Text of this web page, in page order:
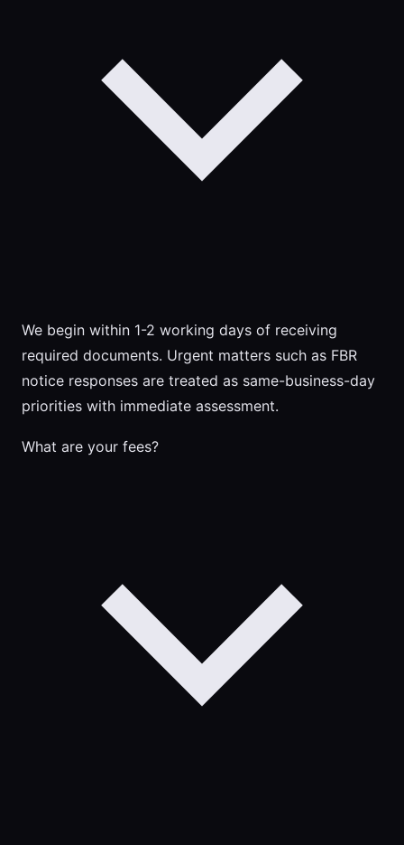
We begin within 1-2 working days of receiving
required documents. Urgent matters such as FBR
notice responses are treated as same-business-day
priorities with immediate assessment.
What are your fees?